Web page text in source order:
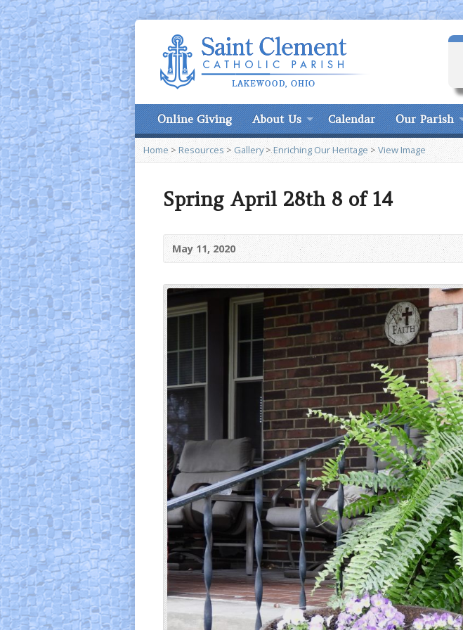
Online Giving About Us Calendar Our Parish
Home > Resources> Gallery>Enriching Our Heritage> View Image
Spring April 28th 8 of 14
May 11, 2020